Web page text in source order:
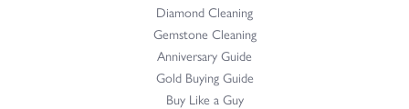
Diamond Cleaning
Gemstone Cleaning
Anniversary Guide
Gold Buying Guide
Buy Like a Guy